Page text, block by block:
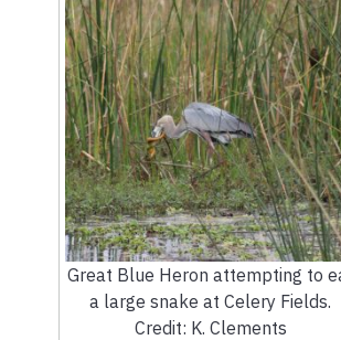
Great Blue Heron attempting to
a large snake at Celery Fields.
Credit: K. Clements